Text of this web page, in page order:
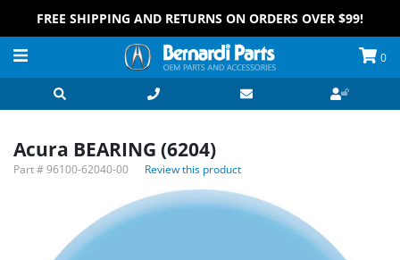
FREE SHIPPING AND RETURNS ON ORDERS OVER $99!
0
Acura BEARING (6204)
Part #96100-62040-00 Review this product